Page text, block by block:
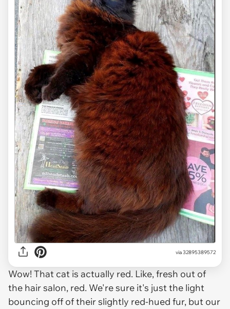
via32895389572
Wow! That cat is actually red. Like, fresh out of
the hair salon, red. We're sure it's just the light
bouncing off of their slightly red-hued fur, but our